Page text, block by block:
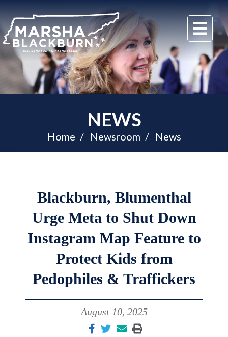
U.S.
Senator
Marsha
Blackburn
of
Tennessee
NEWS
Home Newsroom News
Blackburn, Blumenthal
Urge Meta to Shut Down
Instagram Map Feature to
Protect Kids from
Pedophiles & Traffickers
August 10, 2025